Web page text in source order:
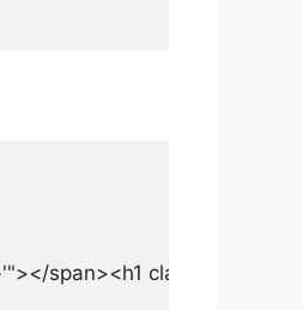
span><h1 class="a-Login-